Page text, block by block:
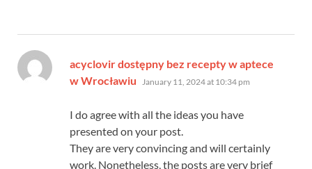
acyclovir dostępny bez recepty w aptece
w Wrocławiu
says:
January 11, 2024 at 10:34 pm
I do agree with all the ideas you have
presented on your post.
They are very convincing and will certainly
work. Nonetheless, the posts are very brief